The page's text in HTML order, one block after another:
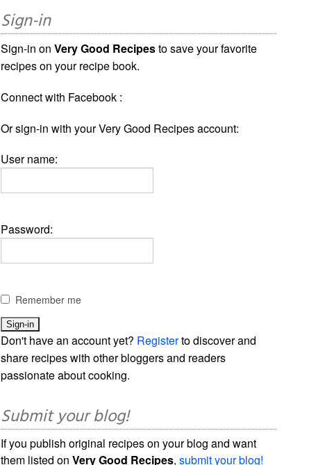
Sign-in
Sign-in onVery Good Recipesto save your favorite
recipes on your recipe book.
Connect with Facebook :
Or sign-in with your Very Good Recipes account:
User name:
Password:
Remember me
Don't have an account yet? Registerto discover and
share recipes with other bloggers and readers
passionate about cooking.
Submit your blog!
If you publish original recipes on your blog and want
them listed onVery Good Recipes,submit your blog!